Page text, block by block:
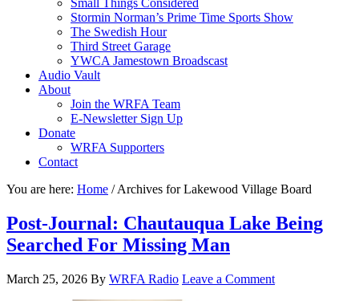
Small Things Considered
Stormin Norman’s Prime Time Sports Show
The Swedish Hour
Third Street Garage
YWCA Jamestown Broadscast
Audio Vault
About
Join the WRFA Team
E-Newsletter Sign Up
Donate
WRFA Supporters
Contact
You are here: Home /Archives for Lakewood Village Board
Post-Journal: Chautauqua Lake Being
Searched For Missing Man
March 25, 2026 By WRFA Radio Leave a Comment